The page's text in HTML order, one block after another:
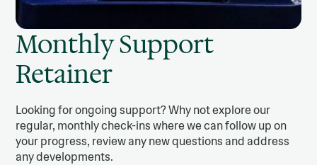
Monthly Support
Retainer
Looking for ongoing support? Why not explore our
regular, monthly check-ins where we can follow up on
your progress, review any new questions and address
any developments.